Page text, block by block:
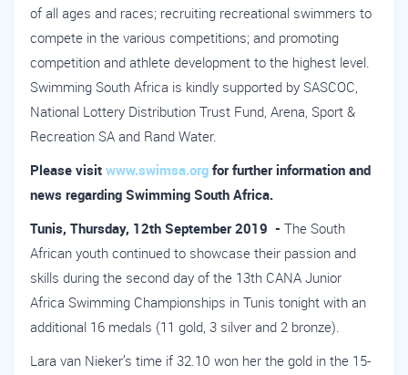
of all ages and races; recruiting recreational swimmers to
compete in the various competitions; and promoting
competition and athlete development to the highest level.
Swimming South Africa is kindly supported by SASCOC,
National Lottery Distribution Trust Fund, Arena, Sport &
Recreation SA and Rand Water.
Please visit www.swimsa.org for further information and
news regarding Swimming South Africa.
Tunis, Thursday, 12th September 2019 - The South
African youth continued to showcase their passion and
skills during the second day of the 13th CANA Junior
Africa Swimming Championships in Tunis tonight with an
additional 16 medals (11 gold, 3 silver and 2 bronze).
Lara van Nieker’s time if 32.10 won her the gold in the 15-